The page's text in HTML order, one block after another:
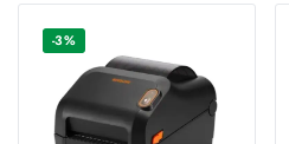
-3%